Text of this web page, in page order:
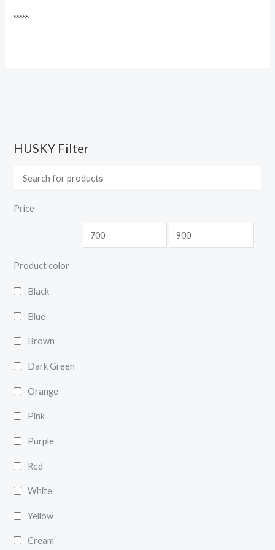
HUSKY Filter
Price
Product color
Black
Blue
Brown
Dark Green
Orange
Pink
Purple
Red
White
Yellow
Cream